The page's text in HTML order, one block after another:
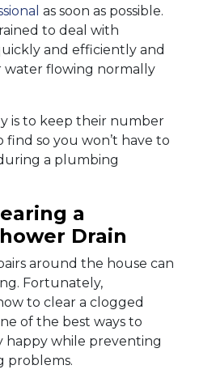
as soon as possible.
to deal with
and efficiently and
water flowing normally
is to keep their number
find so you won’t have to
a plumbing
a
Drain
around the house can
Fortunately,
to clear a clogged
of the best ways to
happy while preventing
problems.